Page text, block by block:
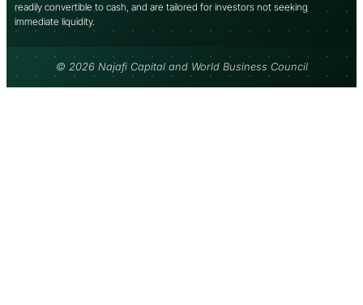
readily convertible to cash, and are tailored for investors not seeking
immediate liquidity.
© 2026 Najafi Capital and World Business Council